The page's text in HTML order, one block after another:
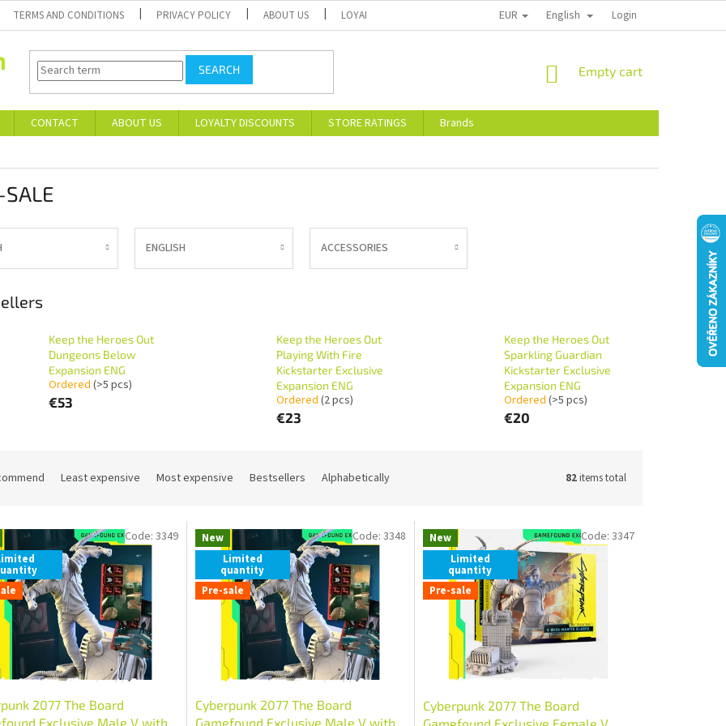
TERMS AND CONDITIONS PRIVACY POLICY ABOUT US LOYALTY DISCOUNTS STORE RATINGS
EUR English Login
SEARCH
SHOPPING
Empty cart
CONTACT ABOUT US LOYALTY DISCOUNTS STORE RATINGS
Brands
SALE
ENGLISH ACCESSORIES
Keep the Heroes Out
Dungeons Below
Expansion ENG
Ordered (>5 pcs)
€53
Keep the Heroes Out
Playing With Fire
Kickstarter Exclusive
Expansion ENG
Ordered (2 pcs)
€23
Keep the Heroes Out
Sparkling Guardian
Kickstarter Exclusive
Expansion ENG
Ordered (>5 pcs)
€20
Least expensive Most expensive Bestsellers Alphabetically 82items total
2077 The Board
Exclusive Male V with
Code: 3349
New
Limited
quantity
Pre-sale
Cyberpunk 2077 The Board
Gamefound Exclusive Male V with
Code: 3348
New
Limited
quantity
Pre-sale
Cyberpunk 2077 The Board
Gamefound Exclusive Female V
Code: 3347